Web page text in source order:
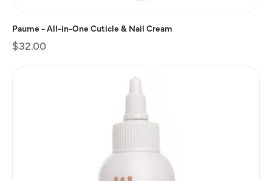
Paume - All-in-One Cuticle & Nail Cream
Regular
$32.00